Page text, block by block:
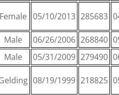
Female 05/10/2013 285683
Male 06/26/2006 268840
Male 05/31/2009 279490
08/19/1999 218825